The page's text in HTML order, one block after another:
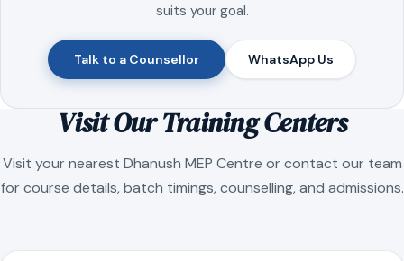
suits your goal.
Talk to a Counsellor WhatsApp Us
Visit Our Training Centers
Visit your nearest Dhanush MEP Centre or contact our team
for course details, batch timings, counselling, and admissions.